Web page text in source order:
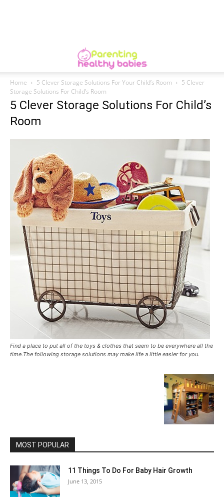
Home 5 Clever Storage Solutions For Your Child’s Room
5 Clever
Storage Solutions For Child’s Room
5 Clever Storage Solutions For Child’s
Room
Find a place to put all of the toys & clothes that seem to be everywhere all the
time.The following storage solutions may make life a little easier for you.
MOST POPULAR
11 Things To Do For Baby Hair Growth
June 13, 2015